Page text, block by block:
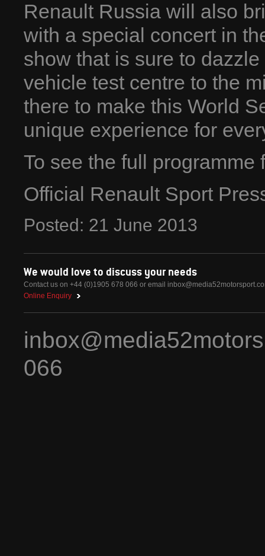
Renault Russia will also
with a special concert in
show that is sure to
vehicle test centre to the
there to make this World
unique experience for
To see the full
Official Renault Sport
Posted: 21 June 2013
We would love to discuss your needs
Contact us on +44 (0)1905 678 066 or email
Online Enquiry
066